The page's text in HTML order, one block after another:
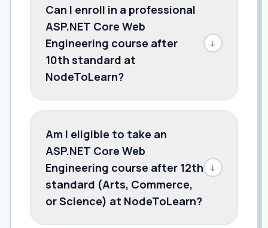
Can I enroll in a professional
ASP.NET Core Web
Engineering course after
10th standard at
NodeToLearn?
↓
Am I eligible to take an
ASP.NET Core Web
Engineering course after 12th
standard (Arts, Commerce,
or Science) at NodeToLearn?
↓